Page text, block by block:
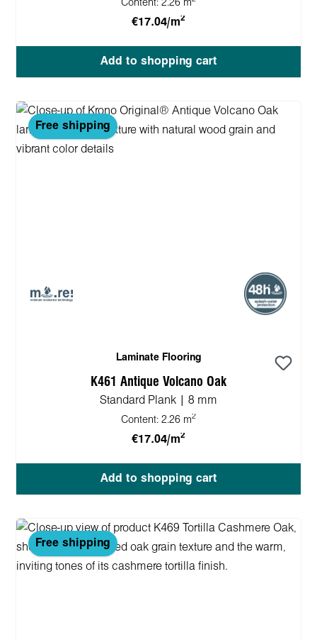
Content: 2.26 m
€17.04/m2
Add to shopping cart
Free shipping
Laminate Flooring
K461 Antique Volcano Oak
Standard Plank | 8 mm
Content: 2.26 m2
€17.04/m2
Add to shopping cart
Free shipping